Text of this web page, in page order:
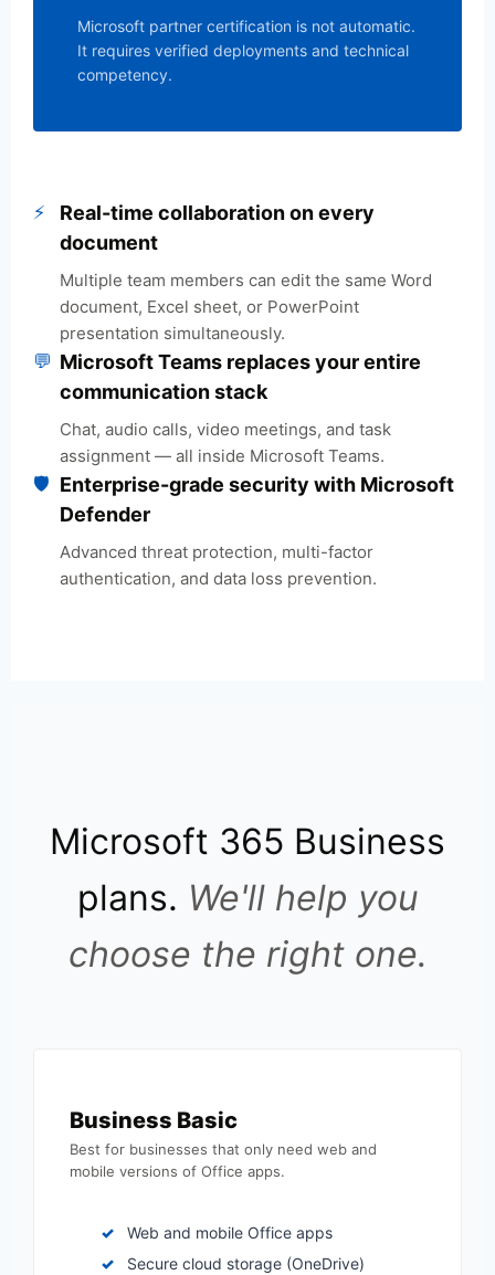
Microsoft partner certification is not automatic.
It requires verified deployments and technical
competency.
⚡
Real-time collaboration on every
document
Multiple team members can edit the same Word
document, Excel sheet, or PowerPoint
presentation simultaneously.
💬 Microsoft Teams replaces your entire
communication stack
Chat, audio calls, video meetings, and task
assignment — all inside Microsoft Teams.
🛡️ Enterprise-grade security with Microsoft
Defender
Advanced threat protection, multi-factor
authentication, and data loss prevention.
Microsoft 365 Business
plans. We'll help you
choose the right one.
Business Basic
Best for businesses that only need web and
mobile versions of Office apps.
Web and mobile Office apps
Secure cloud storage (OneDrive)